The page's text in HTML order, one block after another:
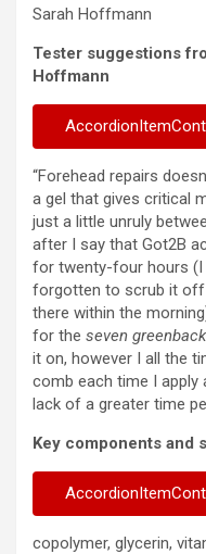
Sarah Hoffmann
Tester suggestions
Hoffmann
“Forehead repairs
a gel that gives critical
just a little unruly
after I say that Got2B
for twenty-four hours (I
forgotten to scrub it off
there within the
for the seven greenback
it on, however I all the
comb each time I
lack of a greater time
Key components and
copolymer, glycerin,